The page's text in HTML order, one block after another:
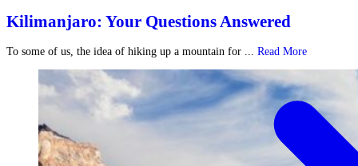
Kilimanjaro: Your Questions Answered
To some of us, the idea of hiking up a mountain for ... Read More